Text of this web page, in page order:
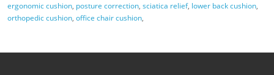
ergonomic cushion, posture correction, sciatica relief, lower back cushion,
orthopedic cushion, office chair cushion,